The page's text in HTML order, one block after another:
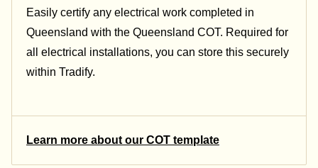
Easily certify any electrical work completed in
Queensland with the Queensland COT. Required for
all electrical installations, you can store this securely
within Tradify.
Learn more about our COT template